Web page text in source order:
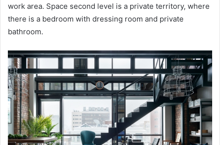
work area. Space second level is a private territory, where
there is a bedroom with dressing room and private
bathroom.